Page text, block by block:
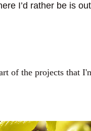
I’d rather be is
of the projects that